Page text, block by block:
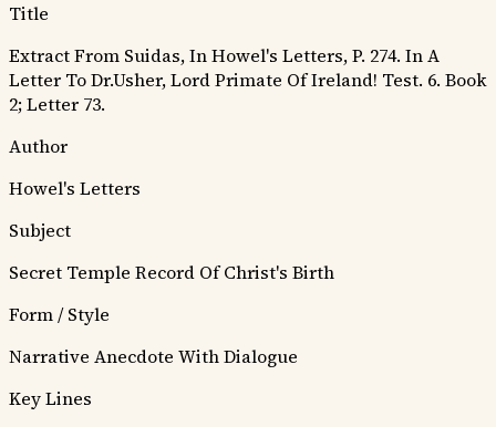
Title
Extract From Suidas, In Howel's Letters, P. 274. In A
Letter To Dr.Usher, Lord Primate Of Ireland! Test. 6. Book
2; Letter 73.
Author
Howel's Letters
Subject
Secret Temple Record Of Christ's Birth
Form / Style
Narrative Anecdote With Dialogue
Key Lines